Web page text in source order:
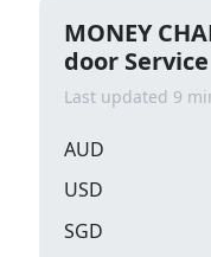
MONEY
door Service
Last updated 9
AUD
USD
SGD